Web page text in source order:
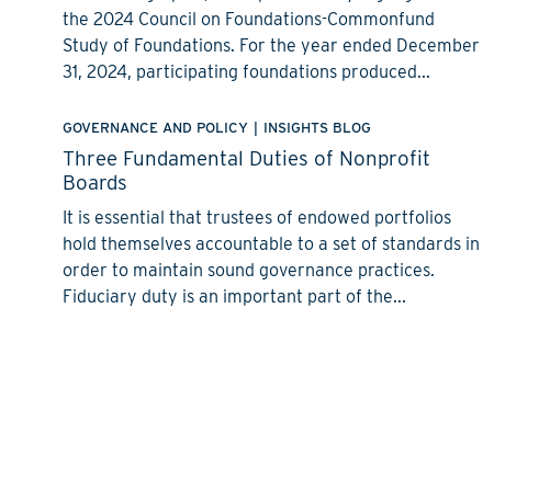
the 2024 Council on Foundations-Commonfund
Study of Foundations. For the year ended December
31, 2024, participating foundations produced...
GOVERNANCE AND POLICY INSIGHTS BLOG
Three Fundamental Duties of Nonprofit
Boards
It is essential that trustees of endowed portfolios
hold themselves accountable to a set of standards in
order to maintain sound governance practices.
Fiduciary duty is an important part of the...